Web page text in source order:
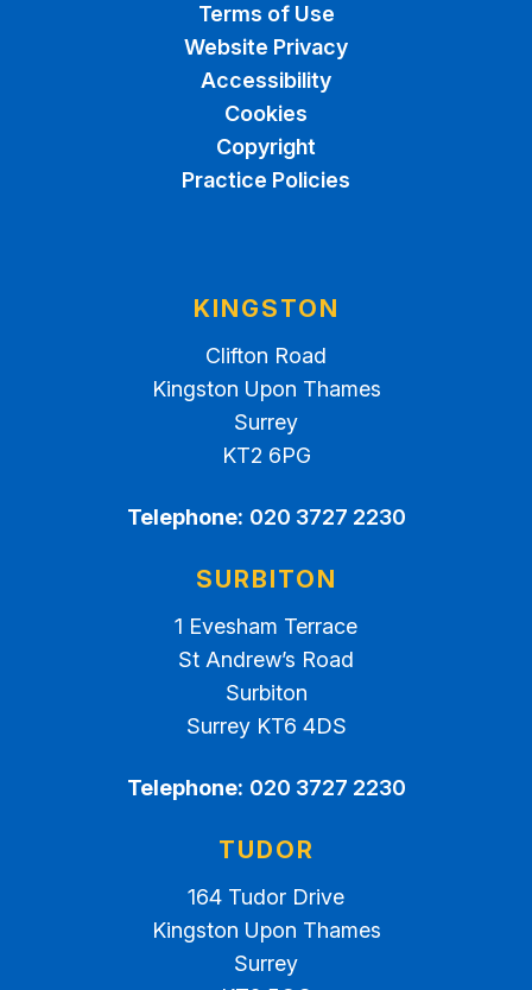
Terms of Use
Website Privacy
Accessibility
Cookies
Copyright
Practice Policies
KINGSTON
Clifton Road
Kingston Upon Thames
Surrey
KT2 6PG
Telephone: 020 3727 2230
SURBITON
1 Evesham Terrace
St Andrew’s Road
Surbiton
Surrey KT6 4DS
Telephone: 020 3727 2230
TUDOR
164 Tudor Drive
Kingston Upon Thames
Surrey